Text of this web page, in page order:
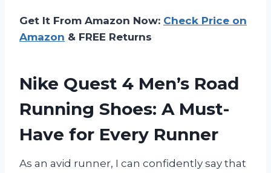
Get It From Amazon Now: Check Price on
Amazon & FREE Returns
Nike Quest 4 Men’s Road
Running Shoes: A Must-
Have for Every Runner
As an avid runner, I can confidently say that